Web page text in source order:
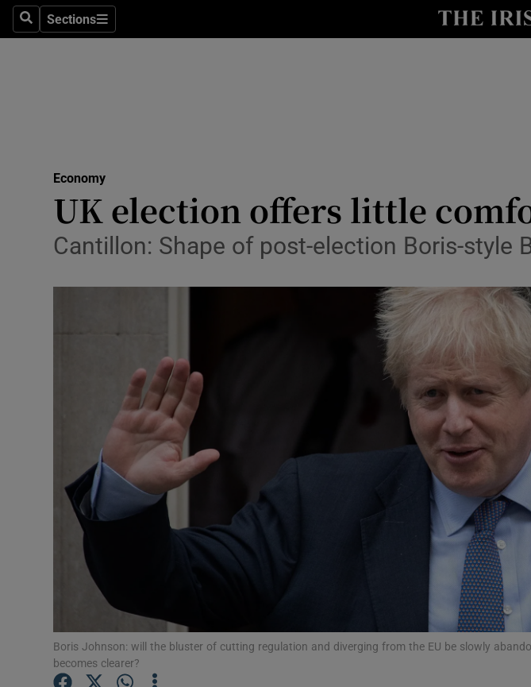
SearchSections
Sections
Media
Abroad
Economy
UK election offers little
Cantillon: Shape of post-election Boris-style
Boris Johnson: will the bluster of cutting regulation and diverging from the EU be slowly
becomes clearer?